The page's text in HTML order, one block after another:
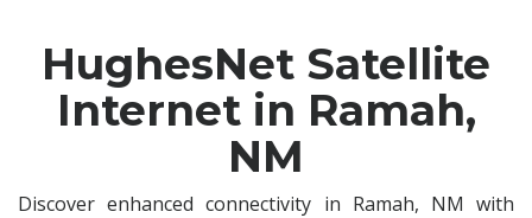
HughesNet Satellite
Internet in Ramah,
NM
Discover enhanced connectivity in Ramah, NM with